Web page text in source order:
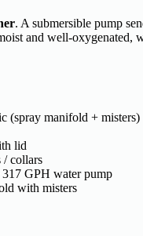
. A submersible pump
and well-oxygenated,
(spray manifold + misters)
lid
/ collars
317 GPH water pump
with misters